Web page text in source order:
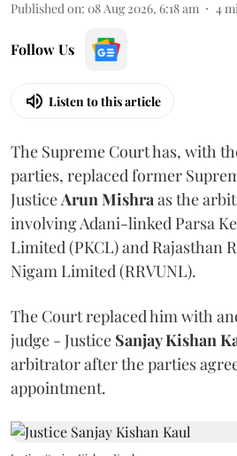
Published on: 08 Aug 2026, 6:18 am 4
Follow Us
Listen to this article
The Supreme Court has, with
parties, replaced former
JusticeArun Mishraas the
involving Adani-linked Parsa
Limited (PKCL) and Rajasthan
Nigam Limited (RRVUNL).
The Court replaced him with
judge - Justice Sanjay Kishan
arbitrator after the parties
appointment.